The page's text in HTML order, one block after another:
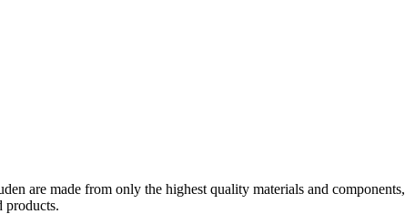
are made from only the highest quality materials and components,
products.